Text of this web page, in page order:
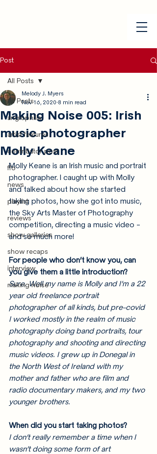
Post
All Posts
anglophilia
artist features
contributor post
ffo
news
playlist
reviews
show galleries
show recaps
interview
making noise
All Posts
Making Noise 005: Irish
music photographer
Molly Keane
Melody J. Myers
Nov 16, 2020 8 min read
Molly Keane is an Irish music and portrait
photographer. I caught up with Molly
and talked about how she started
taking photos, how she got into music,
the Sky Arts Master of Photography
competition, directing a music video -
and so much more!
For people who don’t know you, can
you give them a little introduction?
Sure. Well my name is Molly and I’m a 22
year old freelance portrait
photographer of all kinds, but pre-covid
I worked mostly in the realm of music
photography doing band portraits, tour
photography and shooting and directing
music videos. I grew up in Donegal in
the North West of Ireland with my
mother and father who are film and
radio documentary makers, and my two
younger brothers.
When did you start taking photos?
I don’t really remember a time when I
wasn’t doing some form of art